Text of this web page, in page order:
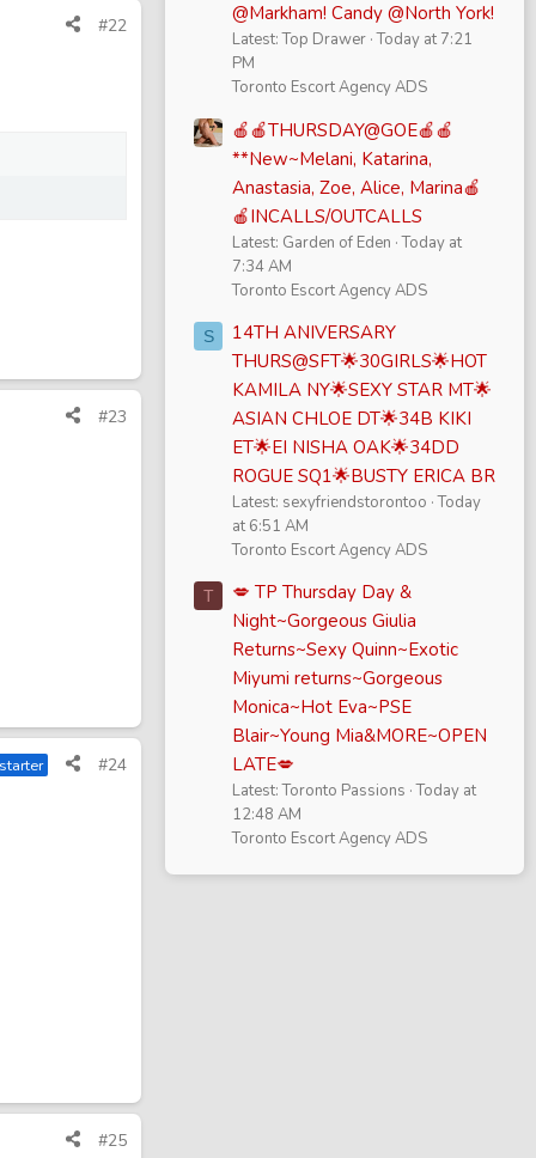
#22
#23
#24
#25
@Markham! Candy @North York!
Latest: Top Drawer Today at 7:21
PM
Toronto Escort Agency ADS
🍎🍎THURSDAY@GOE🍎🍎
**New~Melani, Katarina,
Anastasia, Zoe, Alice, Marina🍎
🍎INCALLS/OUTCALLS
Latest: Garden of Eden Today at
7:34 AM
Toronto Escort Agency ADS
S
14TH ANIVERSARY
THURS@SFT🌟30GIRLS🌟HOT
KAMILA NY🌟SEXY STAR MT🌟
ASIAN CHLOE DT🌟34B KIKI
ET🌟EI NISHA OAK🌟34DD
ROGUE SQ1🌟BUSTY ERICA BR
Latest: sexyfriendstorontoo Today
at 6:51 AM
Toronto Escort Agency ADS
T
💋 TP Thursday Day &
Night~Gorgeous Giulia
Returns~Sexy Quinn~Exotic
Miyumi returns~Gorgeous
Monica~Hot Eva~PSE
Blair~Young Mia&MORE~OPEN
LATE💋
Latest: Toronto Passions Today at
12:48 AM
Toronto Escort Agency ADS